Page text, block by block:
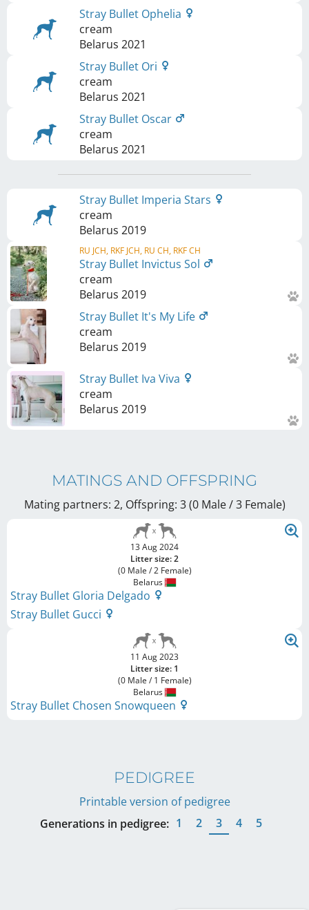
Stray Bullet Ophelia
cream
Belarus 2021
Stray Bullet Ori
cream
Belarus 2021
Stray Bullet Oscar
cream
Belarus 2021
Stray Bullet Imperia Stars
cream
Belarus 2019
RU JCH, RKF JCH, RU CH, RKF CH
Stray Bullet Invictus Sol
cream
Belarus 2019
Stray Bullet It's My Life
cream
Belarus 2019
Stray Bullet Iva Viva
cream
Belarus 2019
MATINGS AND OFFSPRING
Mating partners: 2, Offspring: 3 (0 Male / 3 Female)
13 Aug 2024
Litter size: 2
(0 Male / 2 Female)
Belarus
Stray Bullet Gloria Delgado
Stray Bullet Gucci
11 Aug 2023
Litter size: 1
(0 Male / 1 Female)
Belarus
Stray Bullet Chosen Snowqueen
PEDIGREE
Printable version of pedigree
Generations in pedigree: 1 2 3 4 5